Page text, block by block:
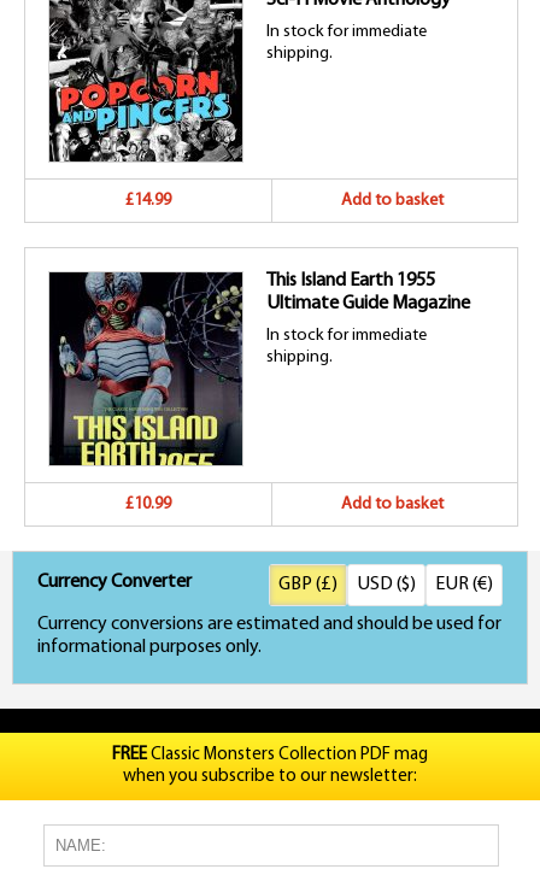
In stock for immediate
shipping.
£14.99 Add to basket
This Island Earth 1955
Ultimate Guide Magazine
In stock for immediate
shipping.
£10.99 Add to basket
Currency Converter
Currency conversions are estimated and should be used for
informational purposes only.
GBP (£) USD ($) EUR (€)
FREEClassic Monsters Collection PDF mag
when you subscribe to our newsletter: